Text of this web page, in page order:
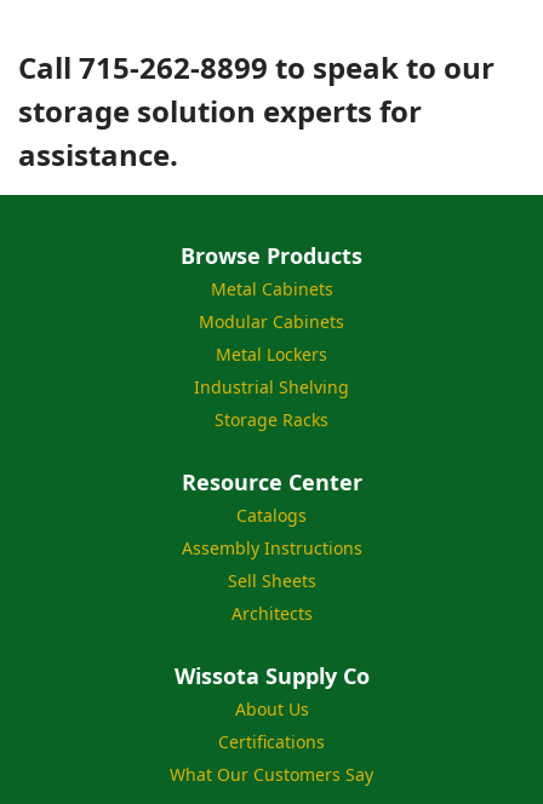
Call 715-262-8899 to speak to our
storage solution experts for
assistance.
Browse Products
Metal Cabinets
Modular Cabinets
Metal Lockers
Industrial Shelving
Storage Racks
Resource Center
Catalogs
Assembly Instructions
Sell Sheets
Architects
Wissota Supply Co
About Us
Certifications
What Our Customers Say